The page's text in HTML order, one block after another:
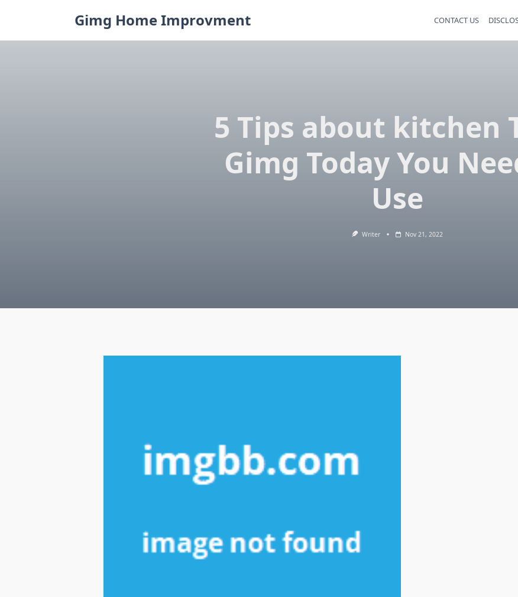
Gimg Home Improvment CONTACT US
5 Tips about kitchen
Gimg Today You
Use
Writer Nov 21, 2022